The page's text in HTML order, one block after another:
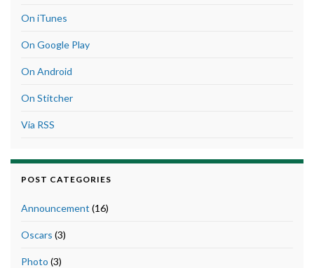
On iTunes
On Google Play
On Android
On Stitcher
Via RSS
POST CATEGORIES
Announcement (16)
Oscars (3)
Photo (3)